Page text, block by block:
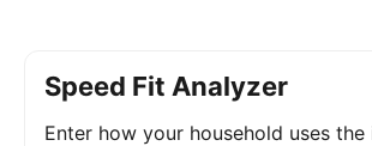
Speed Fit Analyzer
Enter how your household uses the